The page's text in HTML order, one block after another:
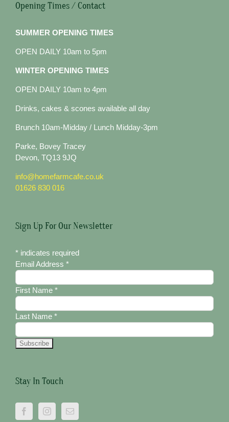
Opening Times / Contact
SUMMER OPENING TIMES
OPEN DAILY 10am to 5pm
WINTER OPENING TIMES
OPEN DAILY 10am to 4pm
Drinks, cakes & scones available all day
Brunch 10am-Midday / Lunch Midday-3pm
Parke, Bovey Tracey
Devon, TQ13 9JQ
info@homefarmcafe.co.uk
01626 830 016
Sign Up For Our Newsletter
* indicates required
Email Address *
First Name *
Last Name *
Stay In Touch